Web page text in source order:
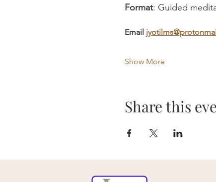
Format: Guided
Email
Show More
Share this